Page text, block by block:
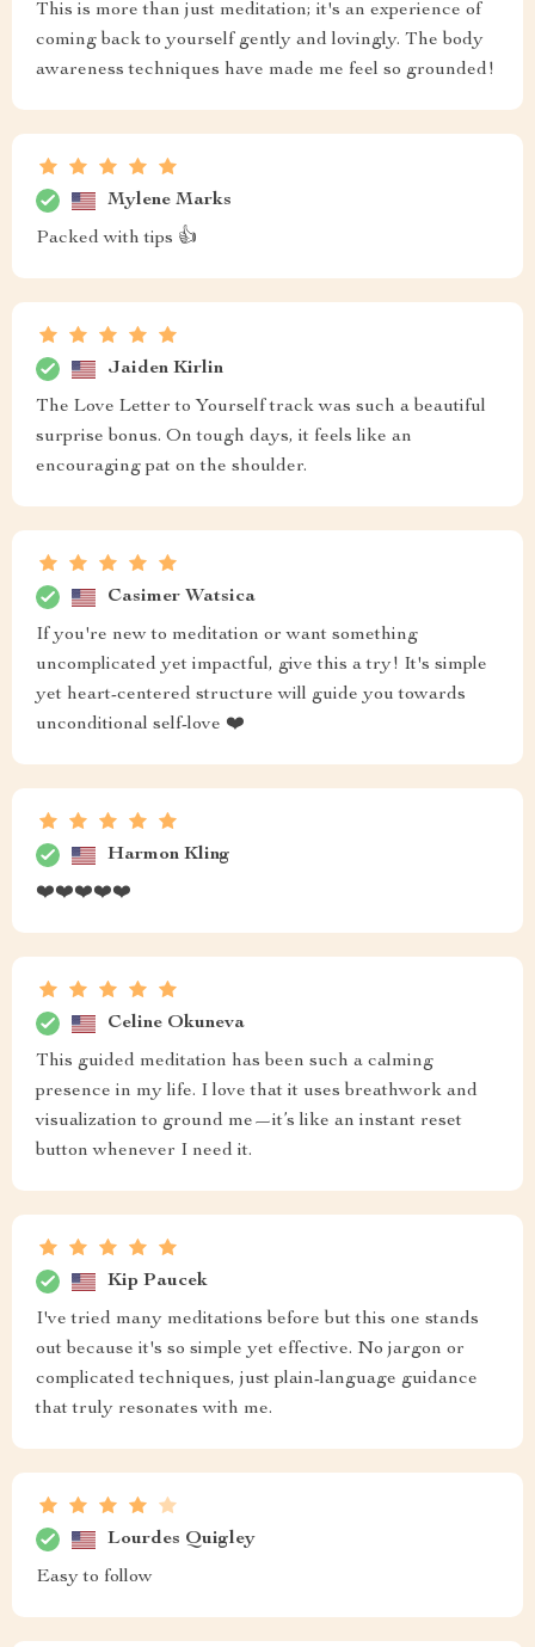
This is more than just meditation; it's an experience of
coming back to yourself gently and lovingly. The body
awareness techniques have made me feel so grounded!
Mylene Marks
Packed with tips 👍
Jaiden Kirlin
The Love Letter to Yourself track was such a beautiful
surprise bonus. On tough days, it feels like an
encouraging pat on the shoulder.
Casimer Watsica
If you're new to meditation or want something
uncomplicated yet impactful, give this a try! It's simple
yet heart-centered structure will guide you towards
unconditional self-love ❤️
Harmon Kling
❤️❤️❤️❤️❤️
Celine Okuneva
This guided meditation has been such a calming
presence in my life. I love that it uses breathwork and
visualization to ground me—it’s like an instant reset
button whenever I need it.
Kip Paucek
I've tried many meditations before but this one stands
out because it's so simple yet effective. No jargon or
complicated techniques, just plain-language guidance
that truly resonates with me.
Lourdes Quigley
Easy to follow